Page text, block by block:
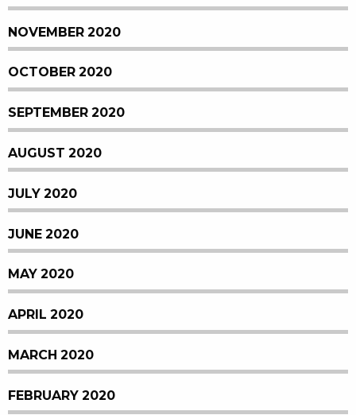
NOVEMBER 2020
OCTOBER 2020
SEPTEMBER 2020
AUGUST 2020
JULY 2020
JUNE 2020
MAY 2020
APRIL 2020
MARCH 2020
FEBRUARY 2020